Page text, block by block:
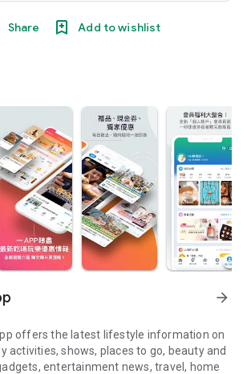
Share Add to wishlist
arrow_forward
offers the latest lifestyle information on
activities, shows, places to go, beauty and
entertainment news, travel, home